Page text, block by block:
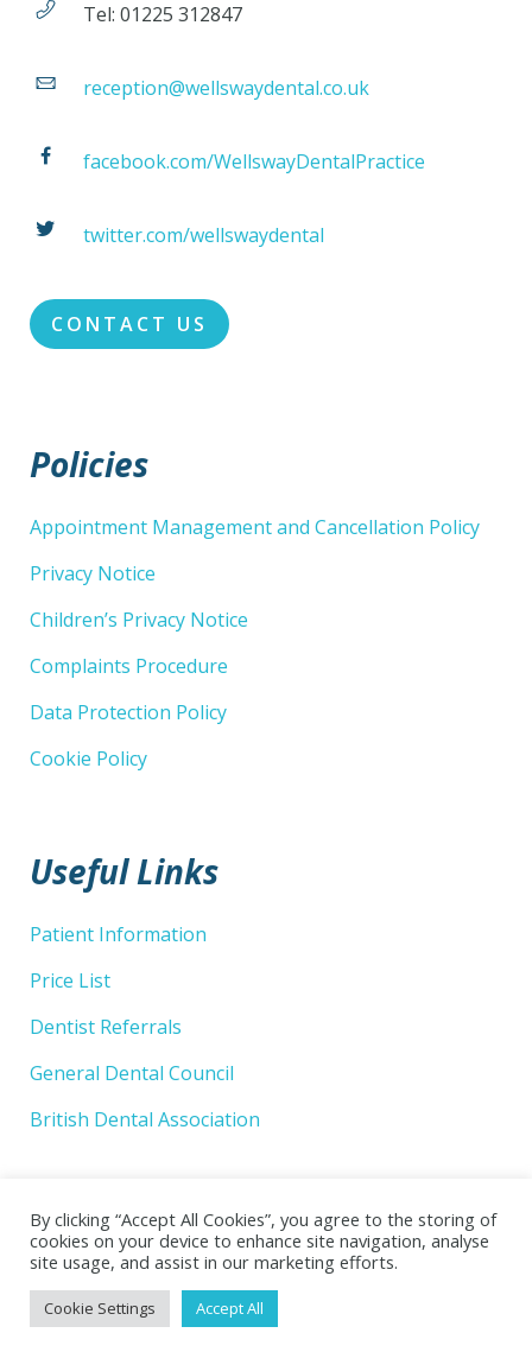
Tel: 01225 312847
reception@wellswaydental.co.uk
facebook.com/WellswayDentalPractice
twitter.com/wellswaydental
CONTACT US
Policies
Appointment Management and Cancellation Policy
Privacy Notice
Children’s Privacy Notice
Complaints Procedure
Data Protection Policy
Cookie Policy
Useful Links
Patient Information
Price List
Dentist Referrals
General Dental Council
British Dental Association
© 2026 Wellsway Dental Practice Limited. Website by
Superlative Design
By clicking “Accept All Cookies”, you agree to the storing of
cookies on your device to enhance site navigation, analyse
site usage, and assist in our marketing efforts.
Cookie Settings Accept All